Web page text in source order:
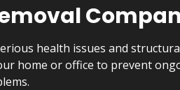
health issues and
home or office to prevent